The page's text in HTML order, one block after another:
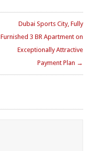
Dubai Sports City, Fully
Furnished 3 BR Apartment on
Exceptionally Attractive
Payment Plan →